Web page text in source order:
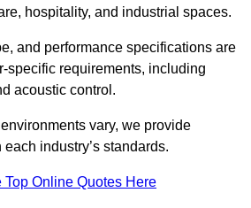
hospitality, and industrial spaces.
and performance specifications are
specific requirements, including
acoustic control.
vary, we provide
industry’s standards.
Top Online Quotes Here